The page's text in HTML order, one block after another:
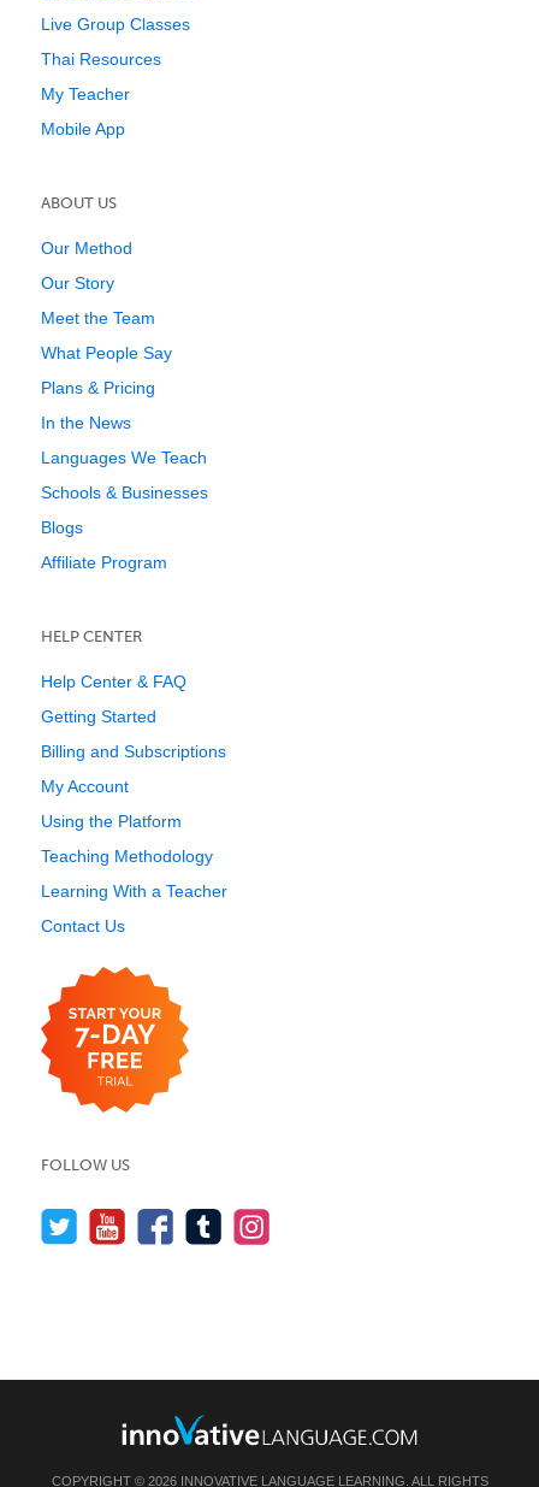
Live Group Classes
Thai Resources
My Teacher
Mobile App
ABOUT US
Our Method
Our Story
Meet the Team
What People Say
Plans & Pricing
In the News
Languages We Teach
Schools & Businesses
Blogs
Affiliate Program
HELP CENTER
Help Center & FAQ
Getting Started
Billing and Subscriptions
My Account
Using the Platform
Teaching Methodology
Learning With a Teacher
Contact Us
FOLLOW US
COPYRIGHT © 2026 INNOVATIVE LANGUAGE LEARNING. ALL RIGHTS